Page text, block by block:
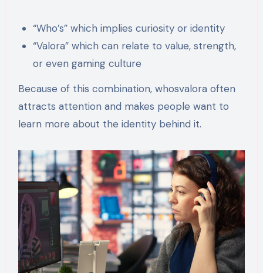
“Who’s” which implies curiosity or identity
“Valora” which can relate to value, strength,
or even gaming culture
Because of this combination, whosvalora often
attracts attention and makes people want to
learn more about the identity behind it.